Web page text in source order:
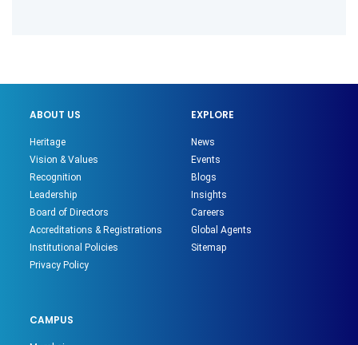
ABOUT US
Heritage
Vision & Values
Recognition
Leadership
Board of Directors
Accreditations & Registrations
Institutional Policies
Privacy Policy
EXPLORE
News
Events
Blogs
Insights
Careers
Global Agents
Sitemap
CAMPUS